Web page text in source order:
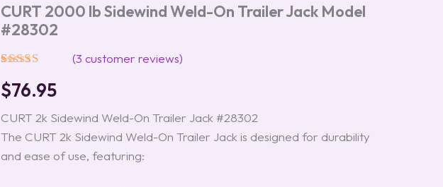
CURT 2000 lb Sidewind Weld-On Trailer Jack Model
#28302
out of 5
based on
customer
ratings
(3 customer reviews)
$76.95
CURT 2k Sidewind Weld-On Trailer Jack #28302
The CURT 2k Sidewind Weld-On Trailer Jack is designed for durability
and ease of use, featuring:
On
Trailer
Jack
#28302
quantity